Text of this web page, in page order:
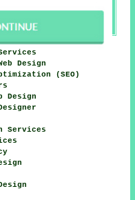
Design
(SEO)
Design
Services